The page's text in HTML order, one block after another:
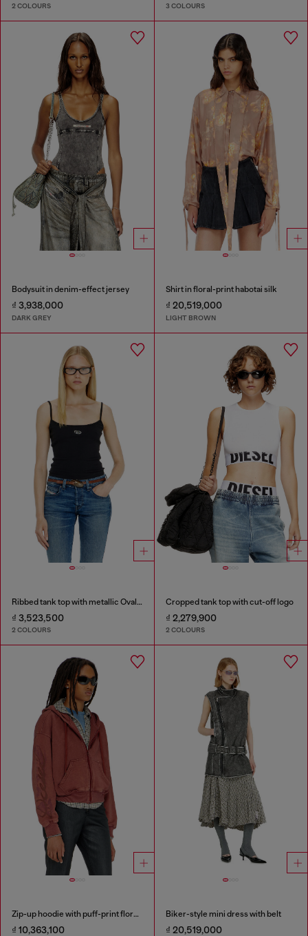
2 COLOURS 3 COLOURS
Bodysuit in denim-effect jersey
₫ 3,938,000
DARK GREY
Shirt in floral-print habotai silk
₫ 20,519,000
LIGHT BROWN
Ribbed tank top with metallic Oval D
₫ 3,523,500
2 COLOURS
Cropped tank top with cut-off logo
₫ 2,279,900
2 COLOURS
Zip-up hoodie with puff-print floral logo
₫ 10,363,100
Biker-style mini dress with belt
₫ 20,519,000